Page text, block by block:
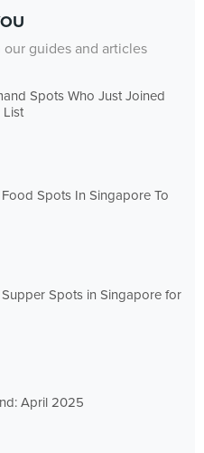
guides and articles
Spots Who Just Joined
Spots In Singapore To
Spots in Singapore for
April 2025